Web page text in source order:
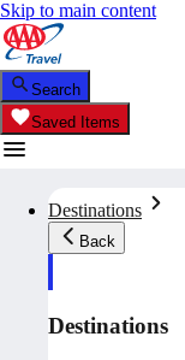
Skip to main content
Search
Saved Items
Destinations
Back
Destinations